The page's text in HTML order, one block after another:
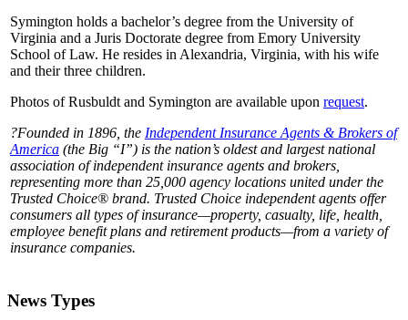
Symington holds a bachelor’s degree from the University of
Virginia and a Juris Doctorate degree from Emory University
School of Law. He resides in Alexandria, Virginia, with his wife
and their three children.
Photos of Rusbuldt and Symington are available upon request.
?Founded in 1896, the Independent Insurance Agents & Brokers of
America (the Big “I”) is the nation’s oldest and largest national
association of independent insurance agents and brokers,
representing more than 25,000 agency locations united under the
Trusted Choice® brand. Trusted Choice independent agents offer
consumers all types of insurance—property, casualty, life, health,
employee benefit plans and retirement products—from a variety of
insurance companies.
News Types